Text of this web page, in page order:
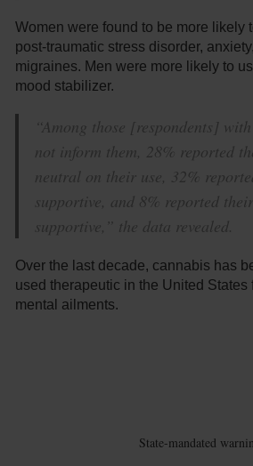
Women were found to be more likely
post-traumatic stress disorder,
migraines. Men were more likely to
mood stabilizer.
“Among those [respondents]
not inform them, 28% reported
neutral on their use, 32%
supportive, and 8% reported
supportive,” the data revealed.
Over the last decade, cannabis has
used therapeutic in the United States
mental ailments.
State-mandated